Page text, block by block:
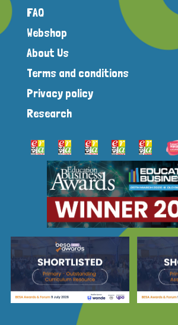
FAQ
Webshop
About Us
Terms and conditions
Privacy policy
Research